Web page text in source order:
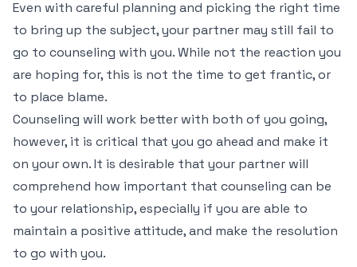
Even with careful planning and picking the right time
to bring up the subject, your partner may still fail to
go to counseling with you. While not the reaction you
are hoping for, this is not the time to get frantic, or
to place blame.
Counseling will work better with both of you going,
however, it is critical that you go ahead and make it
on your own. It is desirable that your partner will
comprehend how important that counseling can be
to your relationship, especially if you are able to
maintain a positive attitude, and make the resolution
to go with you.